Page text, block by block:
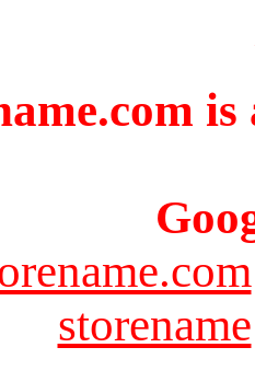
storename